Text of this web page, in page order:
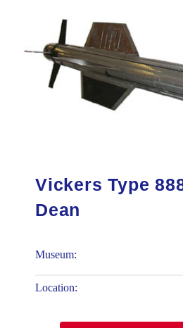
Vickers Type
Dean
Museum:
Location: